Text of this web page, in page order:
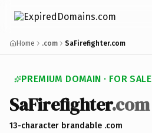
Home .com SaFirefighter.com
PREMIUM DOMAIN · FOR SALE
SaFirefighter.com
13-character brandable .com